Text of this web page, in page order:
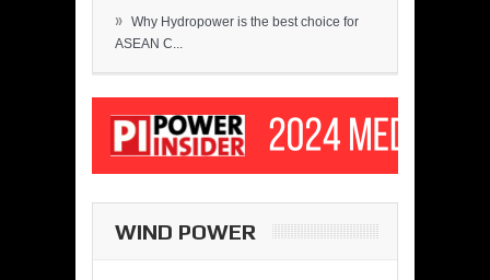
» Why Hydropower is the best choice for
ASEAN C...
WIND POWER